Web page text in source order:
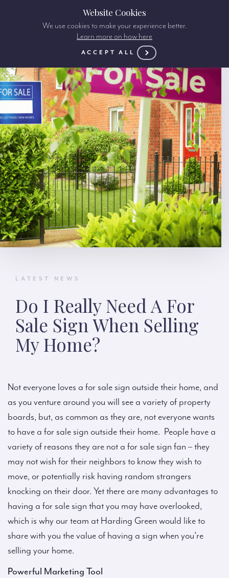
LATEST NEWS
Do I Really Need A For
Sale Sign When Selling
My Home?
Not everyone loves a for sale sign outside their home, and
as you venture around you will see a variety of property
boards, but, as common as they are, not everyone wants
to have a for sale sign outside their home. People have a
variety of reasons they are not a for sale sign fan – they
may not wish for their neighbors to know they wish to
move, or potentially risk having random strangers
knocking on their door. Yet there are many advantages to
having a for sale sign that you may have overlooked,
which is why our team at Harding Green would like to
share with you the value of having a sign when you’re
selling your home.
Powerful Marketing Tool
Website Cookies
We use cookies to make your experience better.
Learn more on how here
ACCEPT ALL